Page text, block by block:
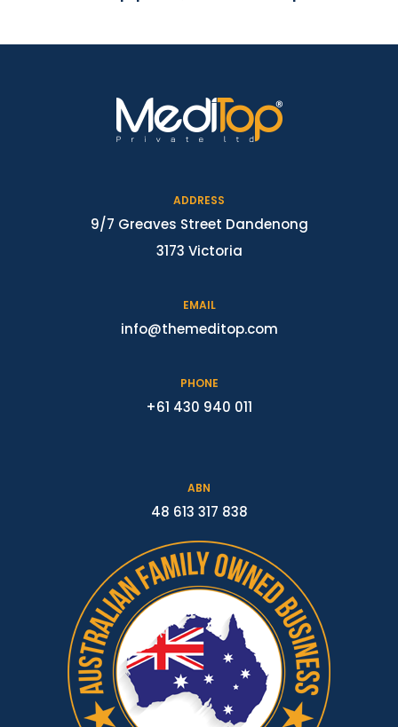
ADDRESS
9/7 Greaves Street Dandenong
3173 Victoria
EMAIL
info@themeditop.com
PHONE
+61 430 940 011
ABN
48 613 317 838